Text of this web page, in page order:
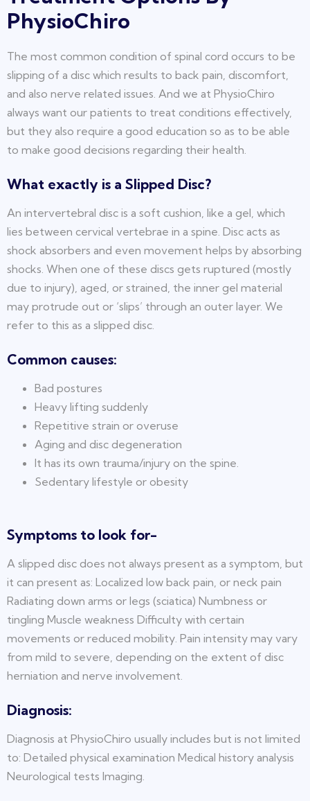
PhysioChiro
The most common condition of spinal cord occurs to be
slipping of a disc which results to back pain, discomfort,
and also nerve related issues. And we at PhysioChiro
always want our patients to treat conditions effectively,
but they also require a good education so as to be able
to make good decisions regarding their health.
What exactly is a Slipped Disc?
An intervertebral disc is a soft cushion, like a gel, which
lies between cervical vertebrae in a spine. Disc acts as
shock absorbers and even movement helps by absorbing
shocks. When one of these discs gets ruptured (mostly
due to injury), aged, or strained, the inner gel material
may protrude out or ‘slips’ through an outer layer. We
refer to this as a slipped disc.
Common causes:
Bad postures
Heavy lifting suddenly
Repetitive strain or overuse
Aging and disc degeneration
It has its own trauma/injury on the spine.
Sedentary lifestyle or obesity
Symptoms to look for-
A slipped disc does not always present as a symptom, but
it can present as: Localized low back pain, or neck pain
Radiating down arms or legs (sciatica) Numbness or
tingling Muscle weakness Difficulty with certain
movements or reduced mobility. Pain intensity may vary
from mild to severe, depending on the extent of disc
herniation and nerve involvement.
Diagnosis:
Diagnosis at PhysioChiro usually includes but is not limited
to: Detailed physical examination Medical history analysis
Neurological tests Imaging.